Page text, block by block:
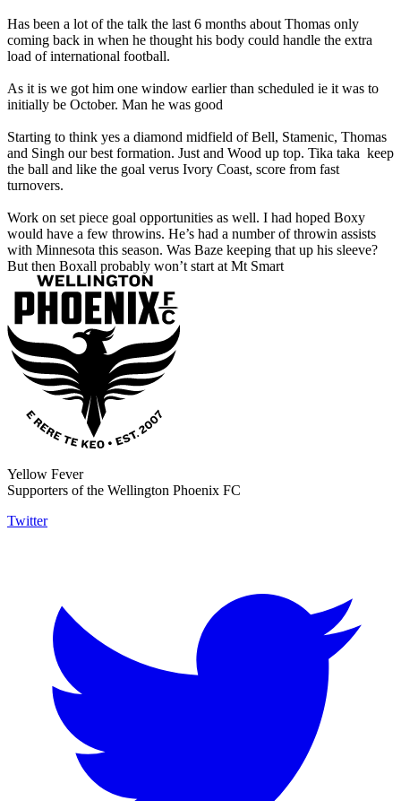
Has been a lot of the talk the last 6 months about Thomas only
coming back in when he thought his body could handle the extra
load of international football.
As it is we got him one window earlier than scheduled ie it was to
initially be October. Man he was good
Starting to think yes a diamond midfield of Bell, Stamenic, Thomas
and Singh our best formation. Just and Wood up top. Tika taka keep
the ball and like the goal verus Ivory Coast, score from fast
turnovers.
Work on set piece goal opportunities as well. I had hoped Boxy
would have a few throwins. He’s had a number of throwin assists
with Minnesota this season. Was Baze keeping that up his sleeve?
But then Boxall probably won’t start at Mt Smart
Yellow Fever
Supporters of the Wellington Phoenix FC
Twitter